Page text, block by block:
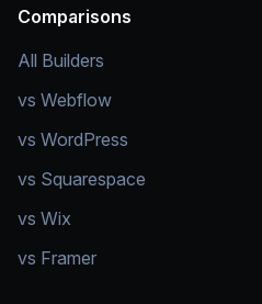
Comparisons
All Builders
vs Webflow
vs WordPress
vs Squarespace
vs Wix
vs Framer